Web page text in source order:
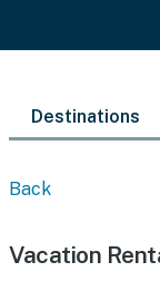
Destinations
Back
Vacation